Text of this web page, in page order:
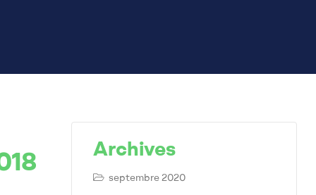
Archives
septembre 2020